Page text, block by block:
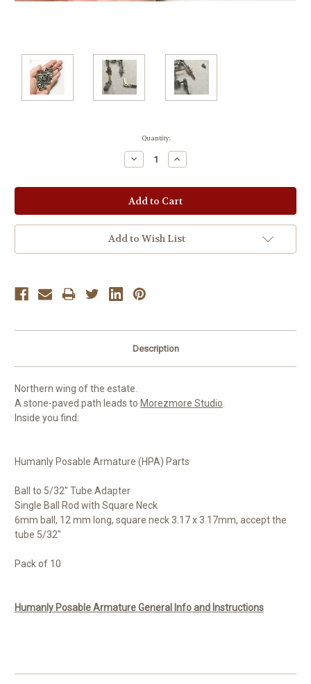
Quantity:
Decrease
Quantity:
Increase
Quantity:
Add to Wish List
Description
Northern wing of the estate.
A stone-paved path leads to Morezmore Studio.
Inside you find:
Humanly Posable Armature (HPA) Parts
Ball to 5/32" Tube Adapter
Single Ball Rod with Square Neck
6mm ball, 12 mm long, square neck 3.17 x 3.17mm, accept the
tube 5/32"
Pack of 10
Humanly Posable Armature General Info and Instructions